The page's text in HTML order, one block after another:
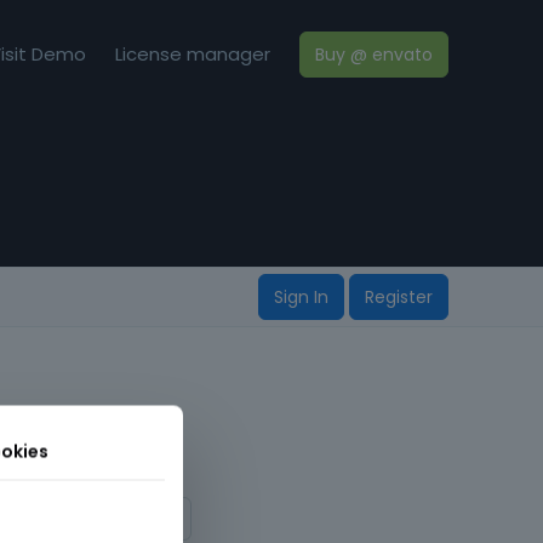
Demo License manager Buy @ envato
Sign In Register